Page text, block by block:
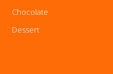
Chocolate
Dessert